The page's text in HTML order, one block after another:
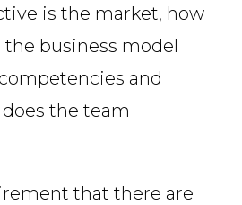
is the market, how
the business model
and
the team
that there are